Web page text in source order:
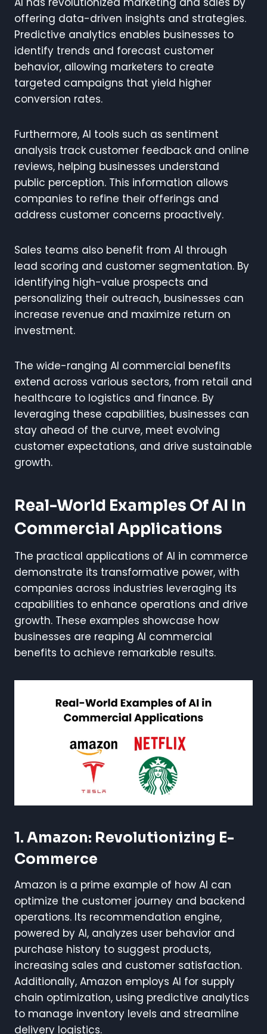
offering data-driven insights and strategies.
Predictive analytics enables businesses to
identify trends and forecast customer
behavior, allowing marketers to create
targeted campaigns that yield higher
conversion rates.
Furthermore, AI tools such as sentiment
analysis track customer feedback and online
reviews, helping businesses understand
public perception. This information allows
companies to refine their offerings and
address customer concerns proactively.
Sales teams also benefit from AI through
lead scoring and customer segmentation. By
identifying high-value prospects and
personalizing their outreach, businesses can
increase revenue and maximize return on
investment.
The wide-ranging AI commercial benefits
extend across various sectors, from retail and
healthcare to logistics and finance. By
leveraging these capabilities, businesses can
stay ahead of the curve, meet evolving
customer expectations, and drive sustainable
growth.
Real-World Examples Of AI In
Commercial Applications
The practical applications of AI in commerce
demonstrate its transformative power, with
companies across industries leveraging its
capabilities to enhance operations and drive
growth. These examples showcase how
businesses are reaping AI commercial
benefits to achieve remarkable results.
1. Amazon: Revolutionizing E-
Commerce
Amazon is a prime example of how AI can
optimize the customer journey and backend
operations. Its recommendation engine,
powered by AI, analyzes user behavior and
purchase history to suggest products,
increasing sales and customer satisfaction.
Additionally, Amazon employs AI for supply
chain optimization, using predictive analytics
to manage inventory levels and streamline
delivery logistics.